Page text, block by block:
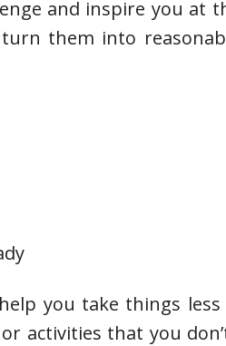
and inspire you at
them into
you take things less
activities that you